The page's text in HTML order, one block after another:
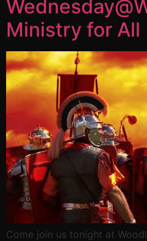
Ministry for All
Come join us tonight at